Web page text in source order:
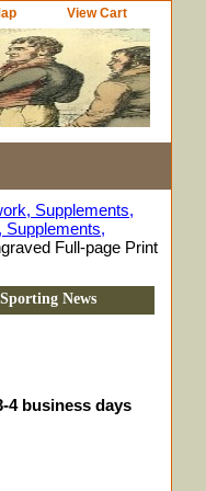
View Cart
Supplements,
Supplements,
Full-page Print
News
4 business days